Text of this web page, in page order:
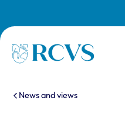
Homepage
You are here:
News and views